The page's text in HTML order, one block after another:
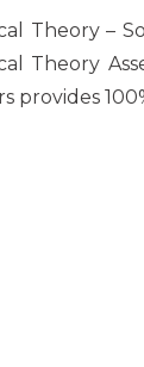
Theory –
Theory
provides